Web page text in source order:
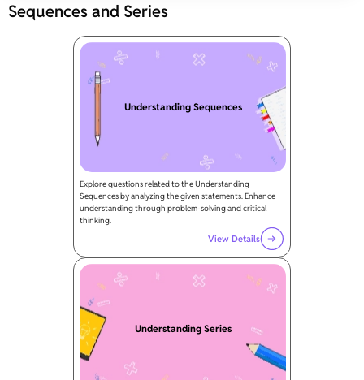
Sequences and Series
Understanding Sequences
Explore questions related to the Understanding
Sequences by analyzing the given statements. Enhance
understanding through problem-solving and critical
thinking.
View Details
Understanding Series